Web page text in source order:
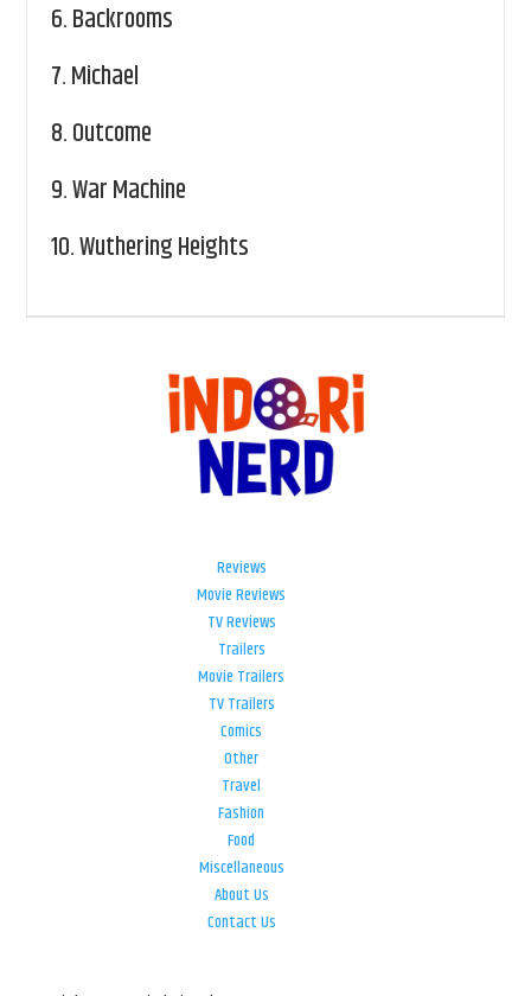
6.Backrooms
7.Michael
8.Outcome
9.War Machine
10.Wuthering Heights
Reviews
Movie Reviews
TV Reviews
Trailers
Movie Trailers
TV Trailers
Comics
Other
Travel
Fashion
Food
Miscellaneous
About Us
Contact Us